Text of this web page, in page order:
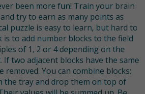
been more fun! Train your brain
try to earn as many points as
puzzle is easy to learn, but hard to
is to add number blocks to the field
of 1, 2 or 4 depending on the
If two adjacent blocks have the same
removed. You can combine blocks:
the tray and drop them on top of